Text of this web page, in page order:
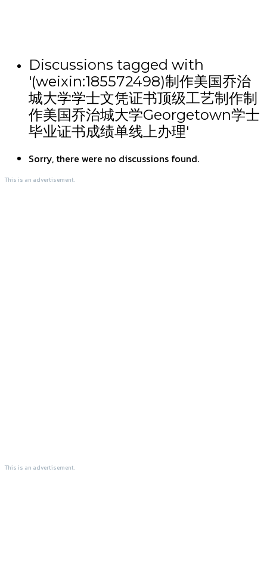
Discussions tagged with
'(weixin:185572498)制作美国乔治
城大学学士文凭证书顶级工艺制作制
作美国乔治城大学Georgetown学士
毕业证书成绩单线上办理'
Sorry, there were no discussions found.
This is an advertisement.
This is an advertisement.